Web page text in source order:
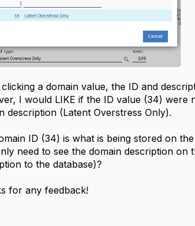
a domain value, the ID and
I would LIKE if the ID value (34) were
description (Latent Overstress Only).
ID (34) is what is being stored on
need to see the domain description
to the database)?
for any feedback!